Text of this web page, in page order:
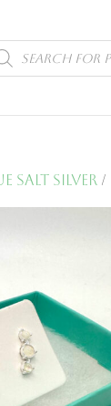
Salt Silver /